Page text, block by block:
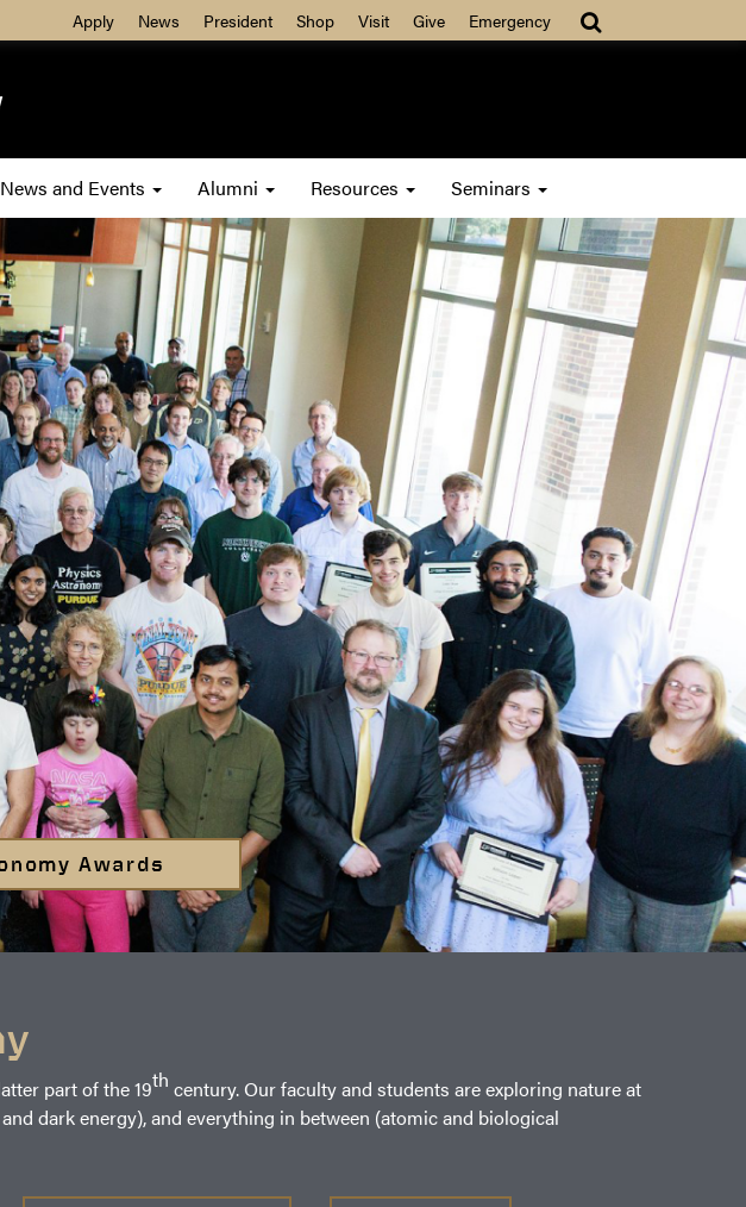
Apply News President Shop Visit Give Emergency
News and Events Alumni Resources Seminars
Awards
part of the 19th century. Our faculty and students are exploring nature at
dark energy), and everything in between (atomic and biological